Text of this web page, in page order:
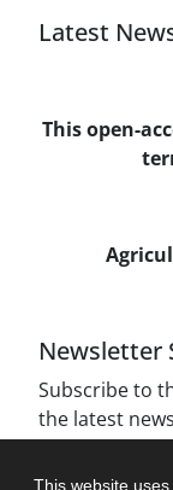
This website
Latest
This open-
Newsletter
Subscribe to
the latest